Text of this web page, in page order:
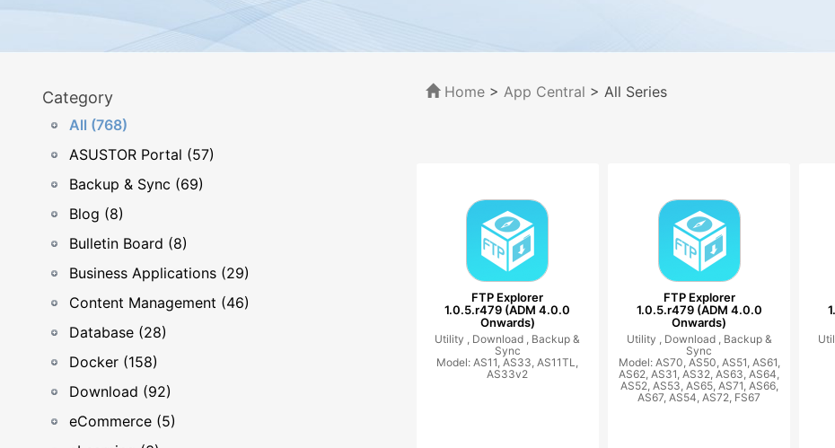
Category
All (768)
ASUSTOR Portal (57)
Backup & Sync (69)
Blog (8)
Bulletin Board (8)
Business Applications (29)
Content Management (46)
Database (28)
Docker (158)
Download (92)
eCommerce (5)
Home> App Central > All Series
FTP Explorer
1.0.5.r479 (ADM 4.0.0
Onwards)
Utility , Download , Backup &
Sync
Model: AS11, AS33, AS11TL,
AS33v2
FTP Explorer
1.0.5.r479 (ADM 4.0.0
Onwards)
Utility , Download , Backup &
Sync
Model: AS70, AS50, AS51, AS61,
AS62, AS31, AS32, AS63, AS64,
AS52, AS53, AS65, AS71, AS66,
AS67, AS54, AS72, FS67